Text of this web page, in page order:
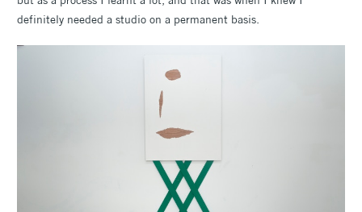
definitely needed a studio on a permanent basis.